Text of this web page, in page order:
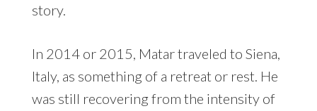
story.
In 2014 or 2015, Matar traveled to Siena,
Italy, as something of a retreat or rest. He
was still recovering from the intensity of